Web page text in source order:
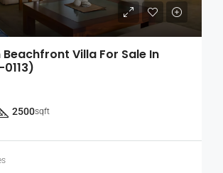
Villa For Sale In
2500sqft